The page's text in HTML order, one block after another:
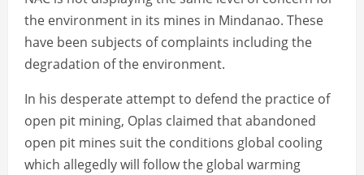
the environment in its mines in Mindanao. These
have been subjects of complaints including the
degradation of the environment.
In his desperate attempt to defend the practice of
open pit mining, Oplas claimed that abandoned
open pit mines suit the conditions global cooling
which allegedly will follow the global warming